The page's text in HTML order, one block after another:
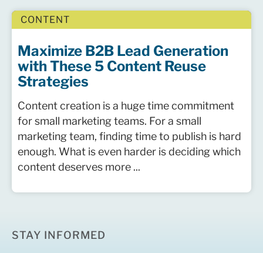
CONTENT
Maximize B2B Lead Generation
with These 5 Content Reuse
Strategies
Content creation is a huge time commitment
for small marketing teams. For a small
marketing team, finding time to publish is hard
enough. What is even harder is deciding which
content deserves more ...
STAY INFORMED